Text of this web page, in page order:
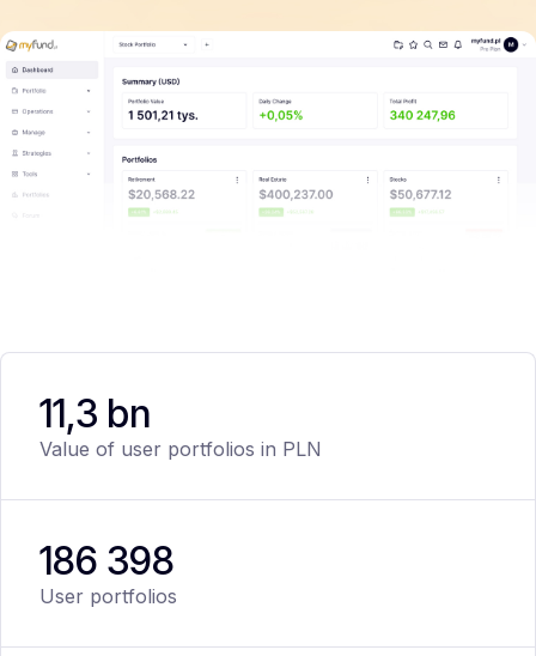
11,3 bn
Value of user portfolios in PLN
186 398
User portfolios